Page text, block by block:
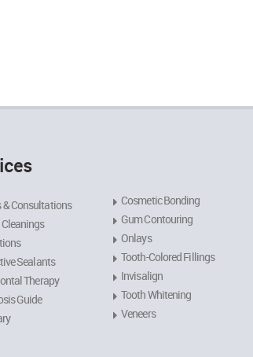
& Consultations
Sealants
Therapy
Guide
Cosmetic Bonding
Gum Contouring
Onlays
Tooth-Colored Fillings
Invisalign
Tooth Whitening
Veneers